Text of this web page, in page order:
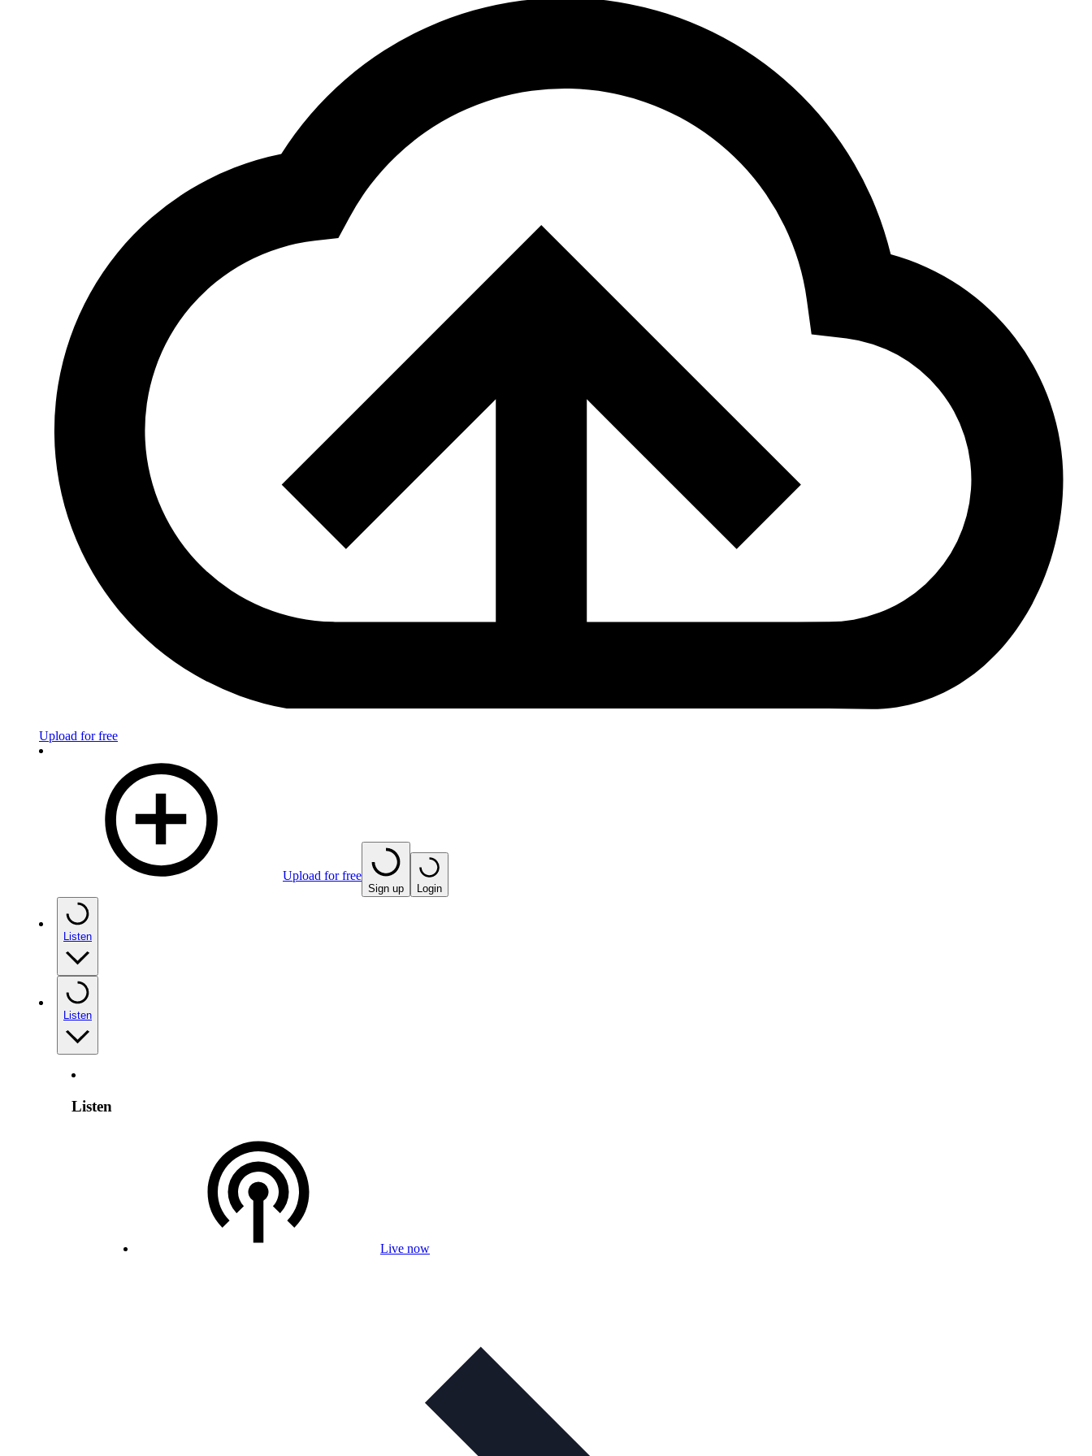
Upload for free
Upload for free
Sign up Login
Listen
Listen
Listen
Live now